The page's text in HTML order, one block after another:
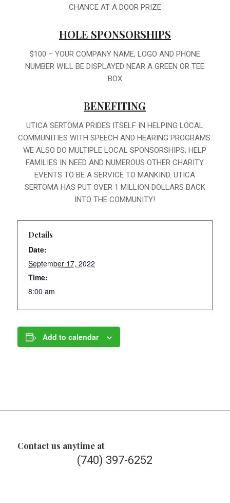
CHANCE AT A DOOR PRIZE
HOLE SPONSORSHIPS
$100 – YOUR COMPANY NAME, LOGO AND PHONE
NUMBER WILL BE DISPLAYED NEAR A GREEN OR TEE
BOX
BENEFITING
UTICA SERTOMA PRIDES ITSELF IN HELPING LOCAL
COMMUNITIES WITH SPEECH AND HEARING PROGRAMS.
WE ALSO DO MULTIPLE LOCAL SPONSORSHIPS; HELP
FAMILIES IN NEED AND NUMEROUS OTHER CHARITY
EVENTS TO BE A SERVICE TO MANKIND. UTICA
SERTOMA HAS PUT OVER 1 MILLION DOLLARS BACK
INTO THE COMMUNITY!
Details
Date:
September 17, 2022
Time:
8:00 am
Add to calendar
Contact us anytime at
(740) 397-6252